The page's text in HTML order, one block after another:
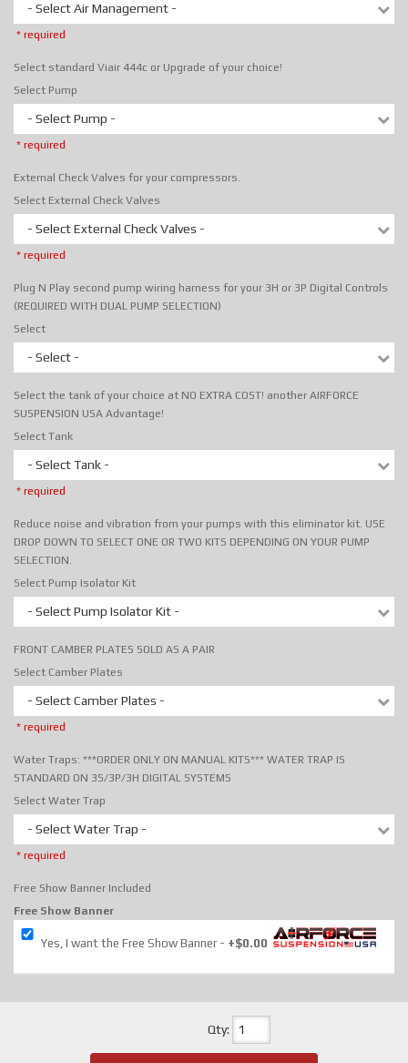
- Select Air Management -
* required
Select standard Viair 444c or Upgrade of your choice!
Select Pump
- Select Pump -
* required
External Check Valves for your compressors.
Select External Check Valves
- Select External Check Valves -
* required
Plug N Play second pump wiring harness for your 3H or 3P Digital Controls
(REQUIRED WITH DUAL PUMP SELECTION)
Select
- Select -
Select the tank of your choice at NO EXTRA COST! another AIRFORCE
SUSPENSION USA Advantage!
Select Tank
- Select Tank -
* required
Reduce noise and vibration from your pumps with this eliminator kit. USE
DROP DOWN TO SELECT ONE OR TWO KITS DEPENDING ON YOUR PUMP
SELECTION.
Select Pump Isolator Kit
- Select Pump Isolator Kit -
FRONT CAMBER PLATES SOLD AS A PAIR
Select Camber Plates
- Select Camber Plates -
* required
Water Traps: ***ORDER ONLY ON MANUAL KITS*** WATER TRAP IS
STANDARD ON 3S/3P/3H DIGITAL SYSTEMS
Select Water Trap
- Select Water Trap -
* required
Free Show Banner Included
Free Show Banner
Yes, I want the Free Show Banner +$0.00
Qty: